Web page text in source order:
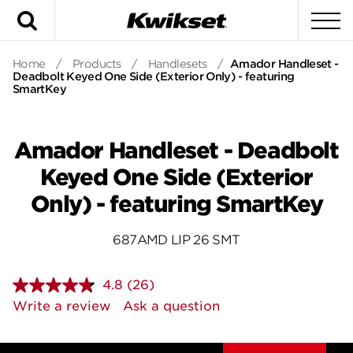
Home / Products / Handlesets / Amador Handleset -
Deadbolt Keyed One Side (Exterior Only) - featuring
SmartKey
Amador Handleset - Deadbolt
Keyed One Side (Exterior
Only) - featuring SmartKey
687AMD LIP 26 SMT
4.8 Read
26
Reviews.
page
(26)
Write a review
Ask a question